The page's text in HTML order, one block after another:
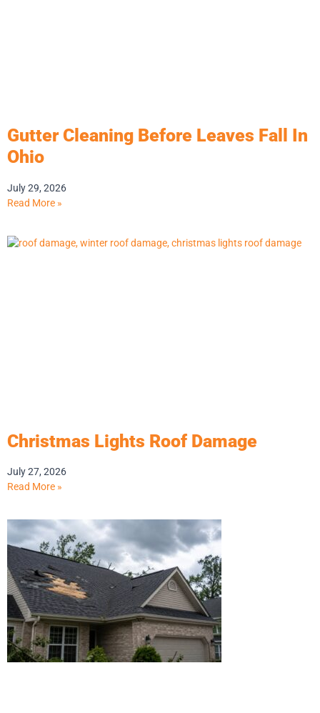
Gutter Cleaning Before Leaves Fall In
Ohio
July 29, 2026
Read More »
Christmas Lights Roof Damage
July 27, 2026
Read More »